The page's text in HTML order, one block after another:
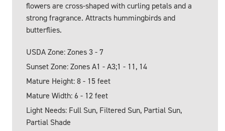
flowers are cross-shaped with curling petals and a
strong fragrance. Attracts hummingbirds and
butterflies.
USDA Zone: Zones 3 - 7
Sunset Zone: Zones A1 - A3;1 - 11, 14
Mature Height: 8 - 15 feet
Mature Width: 6 - 12 feet
Light Needs: Full Sun, Filtered Sun, Partial Sun,
Partial Shade